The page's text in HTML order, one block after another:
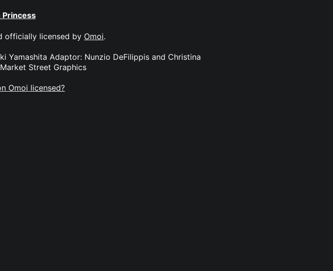
Princess
officially licensed by Omoi.
Yamashita Adaptor: Nunzio DeFilippis and Christina
Street Graphics
Omoi licensed?